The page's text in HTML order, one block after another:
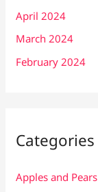
April 2024
March 2024
February 2024
Categories
Apples and Pears